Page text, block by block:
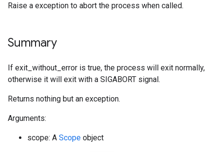
Raise a exception to abort the process when called.
Summary
If exit_without_error is true, the process will exit normally,
otherwise it will exit with a SIGABORT signal.
Returns nothing but an exception.
Arguments:
scope: A Scope object